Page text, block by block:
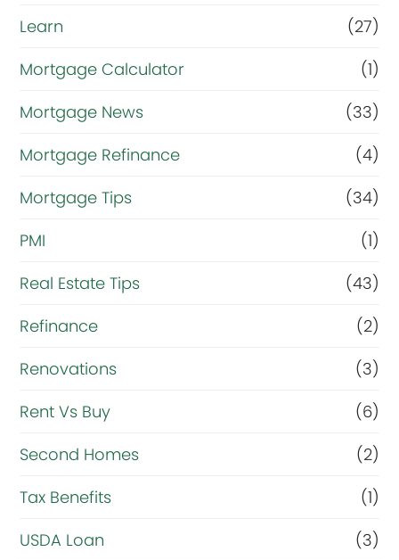
Learn
(27)
Mortgage Calculator
(1)
Mortgage News
(33)
Mortgage Refinance
(4)
Mortgage Tips
(34)
PMI
(1)
Real Estate Tips
(43)
Refinance
(2)
Renovations
(3)
Rent Vs Buy
(6)
Second Homes
(2)
Tax Benefits
(1)
USDA Loan
(3)